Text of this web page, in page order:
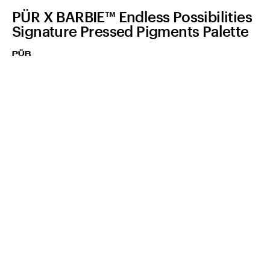
PÜR X BARBIE™ Endless Possibilities
Signature Pressed Pigments Palette
PÜR